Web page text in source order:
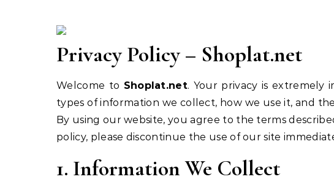
Privacy Policy – Shoplat.net
Welcome to Shoplat.net. Your privacy is extremely
types of information we collect, how we use it, and
By using our website, you agree to the terms
policy, please discontinue the use of our site
1. Information We Collect